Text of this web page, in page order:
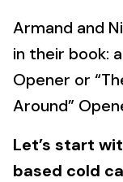
Armand and
in their book:
Opener or
Around”
Let’s start
based cold